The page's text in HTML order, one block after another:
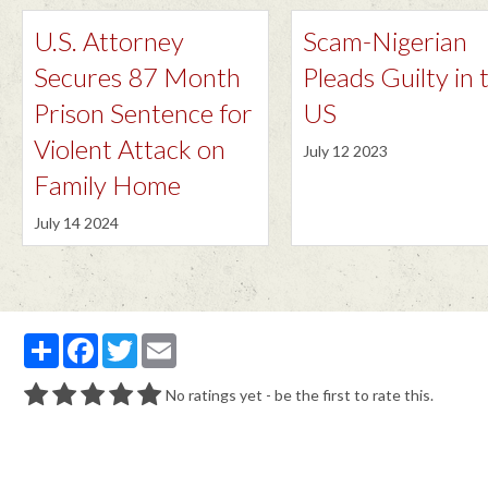
U.S. Attorney
Secures 87 Month
Prison Sentence for
Violent Attack on
Family Home
July 14 2024
Scam-Nigerian
Pleads Guilty in
US
July 12 2023
PartagerFacebook
Twitter
No ratings yet - be the first to rate this.